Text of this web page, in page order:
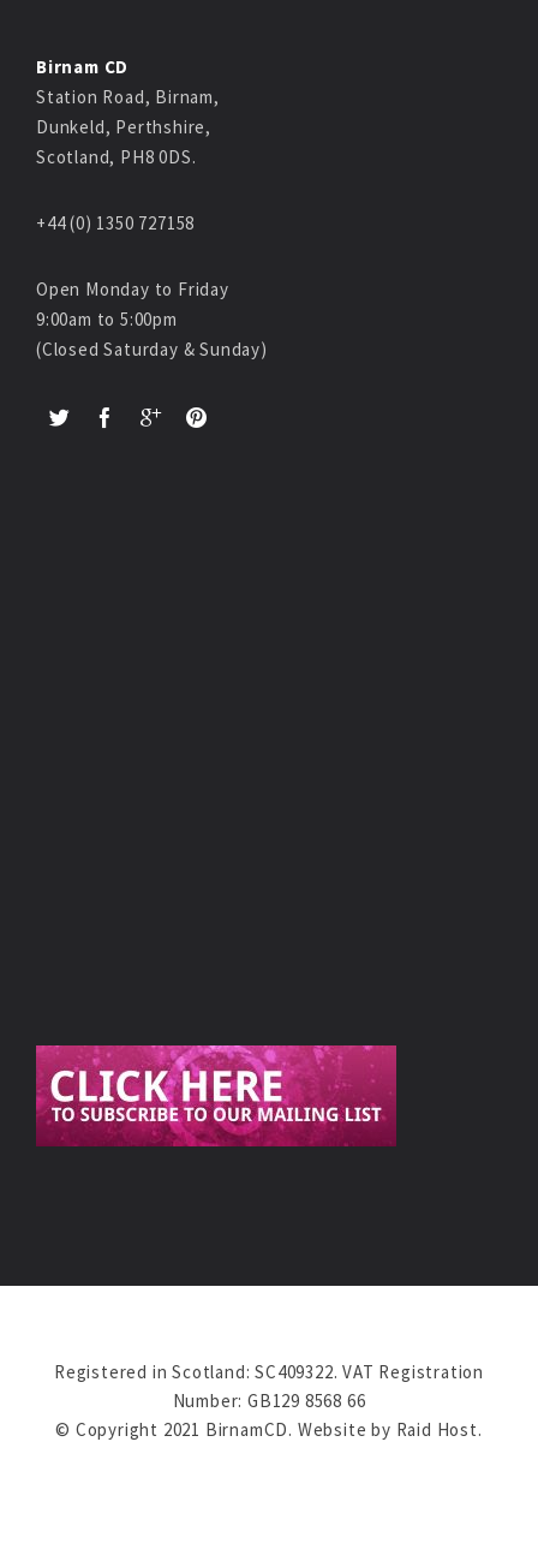
Birnam CD
Station Road, Birnam,
Dunkeld, Perthshire,
Scotland, PH8 0DS.
+44 (0) 1350 727158
Open Monday to Friday
9:00am to 5:00pm
(Closed Saturday & Sunday)
Registered in Scotland: SC409322. VAT Registration
Number: GB129 8568 66
© Copyright 2021 BirnamCD. Website by Raid Host.